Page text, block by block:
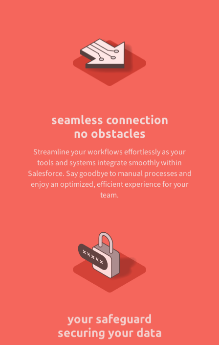
seamless connection
no obstacles
Streamline your workflows effortlessly as your
tools and systems integrate smoothly within
Salesforce. Say goodbye to manual processes and
enjoy an optimized, efficient experience for your
team.
your safeguard
securing your data